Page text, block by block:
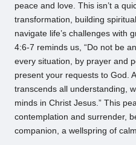
peace and love. This isn’t a
transformation, building
navigate life’s challenges with
4:6-7 reminds us, “Do not be
every situation, by prayer and
present your requests to God.
transcends all understanding,
minds in Christ Jesus.” This
contemplation and surrender,
companion, a wellspring of